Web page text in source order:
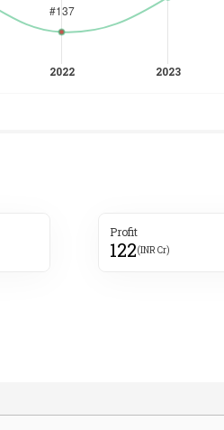
Profit
122(INR Cr)